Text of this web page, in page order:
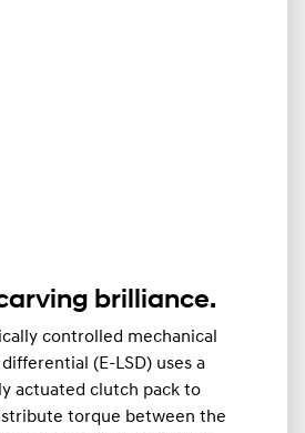
brilliance.
controlled mechanical
(E-LSD) uses a
actuated clutch pack to
torque between the